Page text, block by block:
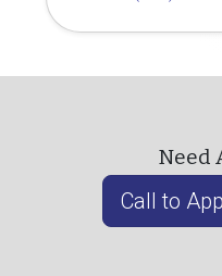
Need
Call to